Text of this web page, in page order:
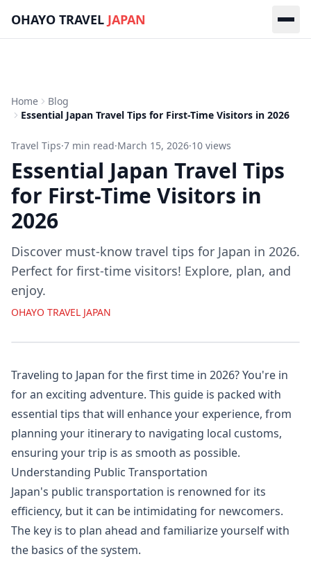
OHAYO TRAVEL JAPAN
Home
Blog
Essential Japan Travel Tips for First-Time Visitors in 2026
Travel Tips·7 min read·March 15, 2026·10 views
Essential Japan Travel Tips
for First-Time Visitors in
2026
Discover must-know travel tips for Japan in 2026.
Perfect for first-time visitors! Explore, plan, and
enjoy.
OHAYO TRAVEL JAPAN
Traveling to Japan for the first time in 2026? You're in
for an exciting adventure. This guide is packed with
essential tips that will enhance your experience, from
planning your itinerary to navigating local customs,
ensuring your trip is as smooth as possible.
Understanding Public Transportation
Japan's public transportation is renowned for its
efficiency, but it can be intimidating for newcomers.
The key is to plan ahead and familiarize yourself with
the basics of the system.